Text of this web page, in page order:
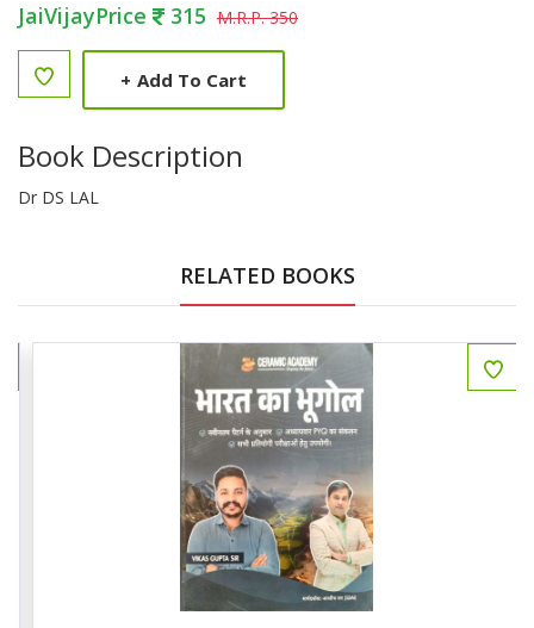
JaiVijayPrice 315 M.R.P. 350
+ Add To Cart
Book Description
Dr DS LAL
RELATED BOOKS